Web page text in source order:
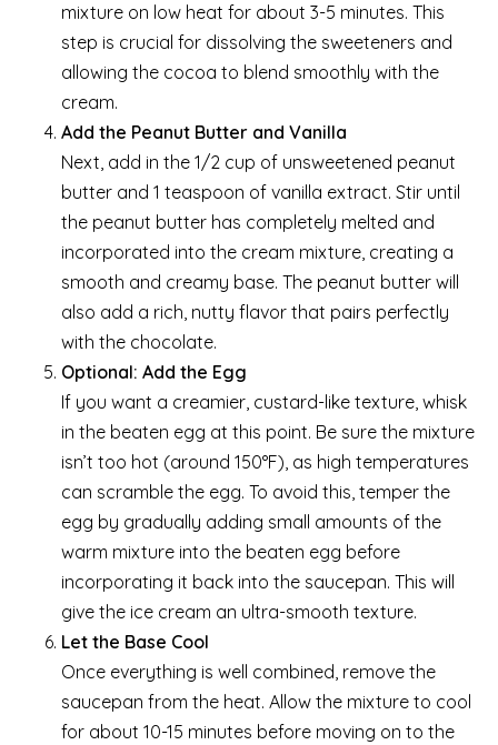
mixture on low heat for about 3-5 minutes. This
step is crucial for dissolving the sweeteners and
allowing the cocoa to blend smoothly with the
cream.
Add the Peanut Butter and Vanilla
Next, add in the 1/2 cup of unsweetened peanut
butter and 1 teaspoon of vanilla extract. Stir until
the peanut butter has completely melted and
incorporated into the cream mixture, creating a
smooth and creamy base. The peanut butter will
also add a rich, nutty flavor that pairs perfectly
with the chocolate.
Optional: Add the Egg
If you want a creamier, custard-like texture, whisk
in the beaten egg at this point. Be sure the mixture
isn’t too hot (around 150°F), as high temperatures
can scramble the egg. To avoid this, temper the
egg by gradually adding small amounts of the
warm mixture into the beaten egg before
incorporating it back into the saucepan. This will
give the ice cream an ultra-smooth texture.
Let the Base Cool
Once everything is well combined, remove the
saucepan from the heat. Allow the mixture to cool
for about 10-15 minutes before moving on to the